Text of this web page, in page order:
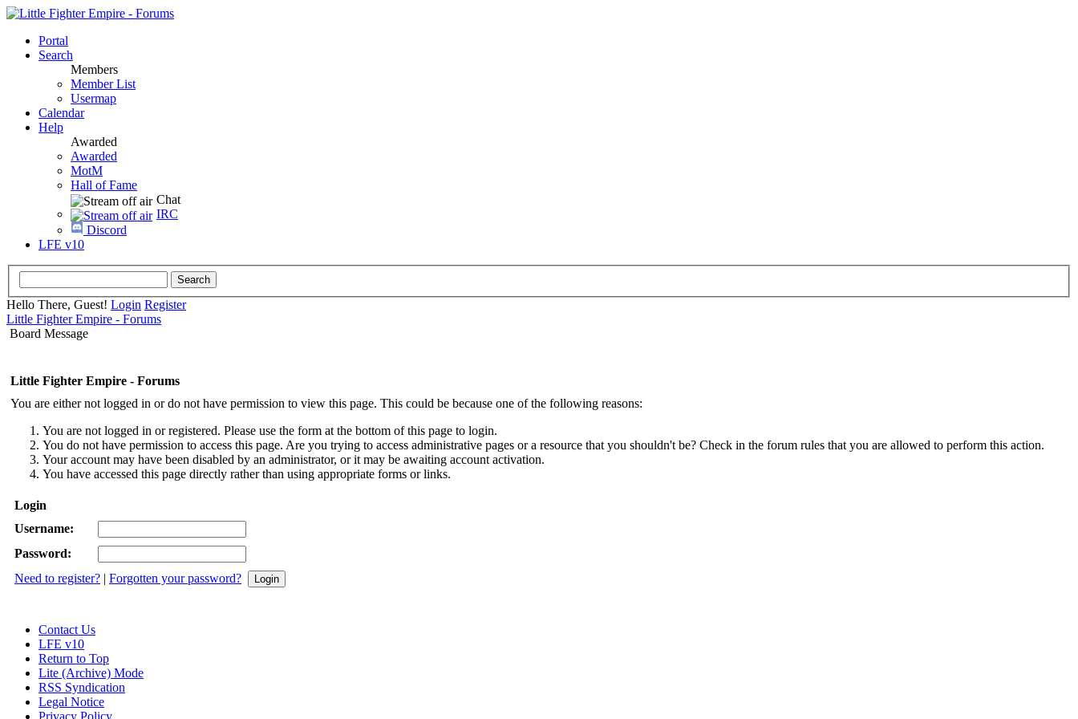
Portal
Search
Members
Member List
Usermap
Calendar
Help
Awarded
Awarded
MotM
Hall of Fame
Chat
IRC
Discord
LFE v10
Hello There, Guest! Login Register
Little Fighter Empire - Forums
Board Message
Little Fighter Empire - Forums
You are either not logged in or do not have permission to view this page. This could be because one of the following reasons:
You are not logged in or registered. Please use the form at the bottom of this page to login.
You do not have permission to access this page. Are you trying to access administrative pages or a resource that you shouldn't be? Check in the forum rules that you are allowed to perform this action.
Your account may have been disabled by an administrator, or it may be awaiting account activation.
You have accessed this page directly rather than using appropriate forms or links.
Login
Username:
Password:
Need to register? | Forgotten your password?
Contact Us
LFE v10
Return to Top
Lite (Archive) Mode
RSS Syndication
Legal Notice
Privacy Policy